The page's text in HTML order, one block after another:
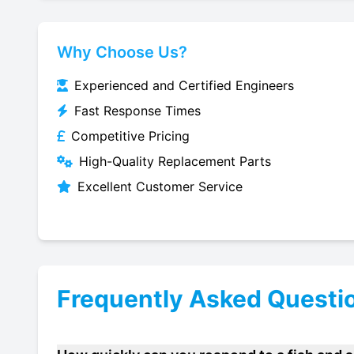
Why Choose Us?
Experienced and Certified Engineers
Fast Response Times
Competitive Pricing
High-Quality Replacement Parts
Excellent Customer Service
Frequently Asked